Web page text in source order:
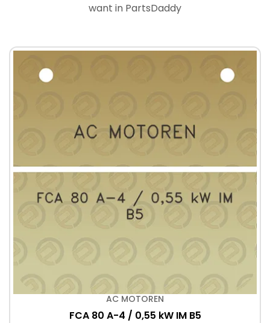
want in PartsDaddy
AC MOTOREN
FCA 80 A-4 / 0,55 kW IM B5